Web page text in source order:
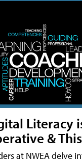
Literacy
&
at NWEA delve